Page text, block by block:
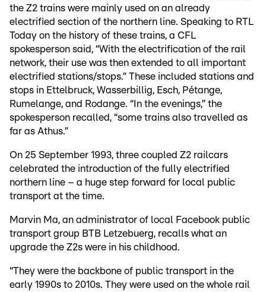
the Z2 trains were mainly used on an already
electrified section of the northern line. Speaking to RTL
Today on the history of these trains, a CFL
spokesperson said, “With the electrification of the rail
network, their use was then extended to all important
electrified stations/stops.” These included stations and
stops in Ettelbruck, Wasserbillig, Esch, Pétange,
Rumelange, and Rodange. “In the evenings,” the
spokesperson recalled, “some trains also travelled as
far as Athus.”
On 25 September 1993, three coupled Z2 railcars
celebrated the introduction of the fully electrified
northern line – a huge step forward for local public
transport at the time.
Marvin Ma, an administrator of local Facebook public
transport group BTB Letzebuerg, recalls what an
upgrade the Z2s were in his childhood.
“They were the backbone of public transport in the
early 1990s to 2010s. They were used on the whole rail